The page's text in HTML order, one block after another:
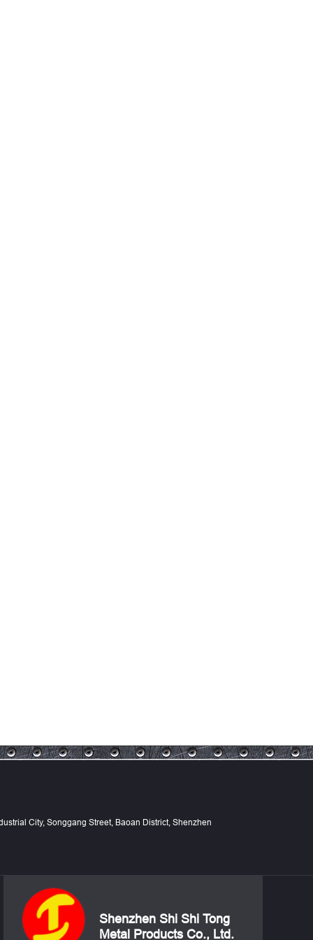
City, Songgang Street, Baoan District, Shenzhen
Shenzhen Shi Shi Tong
Metal Products Co., Ltd.